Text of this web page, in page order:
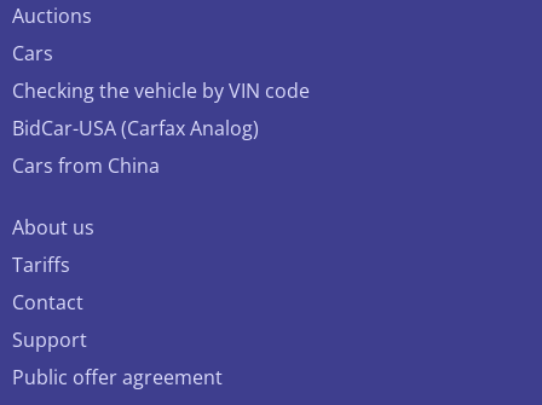
Auctions
Cars
Checking the vehicle by VIN code
BidCar-USA (Carfax Analog)
Cars from China
About us
Tariffs
Contact
Support
Public offer agreement